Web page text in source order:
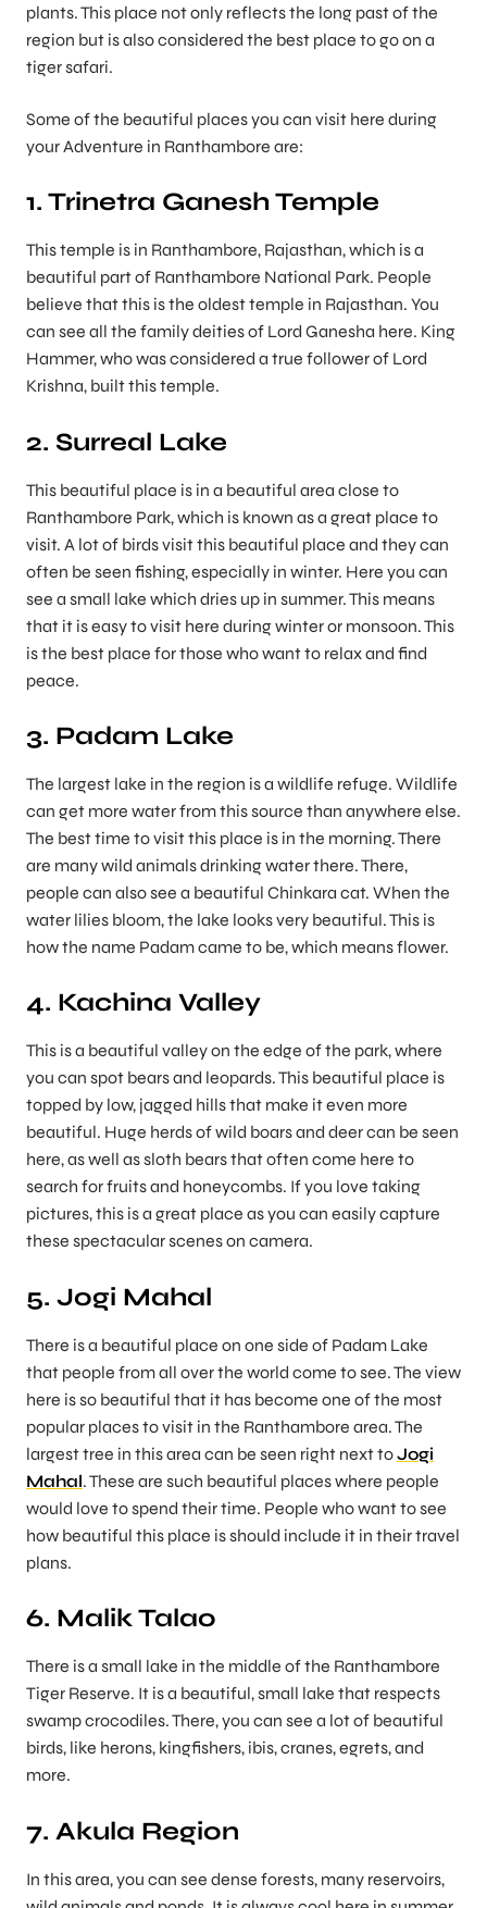
plants. This place not only reflects the long past of the
region but is also considered the best place to go on a
tiger safari.
Some of the beautiful places you can visit here during
your Adventure in Ranthambore are:
1. Trinetra Ganesh Temple
This temple is in Ranthambore, Rajasthan, which is a
beautiful part of Ranthambore National Park. People
believe that this is the oldest temple in Rajasthan. You
can see all the family deities of Lord Ganesha here. King
Hammer, who was considered a true follower of Lord
Krishna, built this temple.
2. Surreal Lake
This beautiful place is in a beautiful area close to
Ranthambore Park, which is known as a great place to
visit. A lot of birds visit this beautiful place and they can
often be seen fishing, especially in winter. Here you can
see a small lake which dries up in summer. This means
that it is easy to visit here during winter or monsoon. This
is the best place for those who want to relax and find
peace.
3. Padam Lake
The largest lake in the region is a wildlife refuge. Wildlife
can get more water from this source than anywhere else.
The best time to visit this place is in the morning. There
are many wild animals drinking water there. There,
people can also see a beautiful Chinkara cat. When the
water lilies bloom, the lake looks very beautiful. This is
how the name Padam came to be, which means flower.
4. Kachina Valley
This is a beautiful valley on the edge of the park, where
you can spot bears and leopards. This beautiful place is
topped by low, jagged hills that make it even more
beautiful. Huge herds of wild boars and deer can be seen
here, as well as sloth bears that often come here to
search for fruits and honeycombs. If you love taking
pictures, this is a great place as you can easily capture
these spectacular scenes on camera.
5. Jogi Mahal
There is a beautiful place on one side of Padam Lake
that people from all over the world come to see. The view
here is so beautiful that it has become one of the most
popular places to visit in the Ranthambore area. The
largest tree in this area can be seen right next toJogi
Mahal. These are such beautiful places where people
would love to spend their time. People who want to see
how beautiful this place is should include it in their travel
plans.
6. Malik Talao
There is a small lake in the middle of the Ranthambore
Tiger Reserve. It is a beautiful, small lake that respects
swamp crocodiles. There, you can see a lot of beautiful
birds, like herons, kingfishers, ibis, cranes, egrets, and
more.
7. Akula Region
In this area, you can see dense forests, many reservoirs,